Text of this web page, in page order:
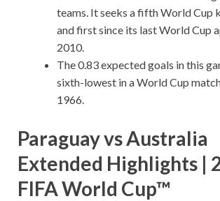
teams. It seeks a fifth World Cup
and first since its last World Cup
2010.
The 0.83 expected goals in this
sixth-lowest in a World Cup
1966.
Paraguay vs Australia
Extended Highlights |
FIFA World Cup™